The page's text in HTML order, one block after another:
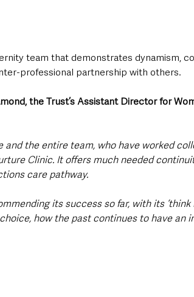
team that demonstrates dynamism,
professional partnership with others.
the Trust’s Assistant Director for
and the entire team, who have worked
Clinic. It offers much needed
care pathway.
its success so far, with its ‘think
how the past continues to have an